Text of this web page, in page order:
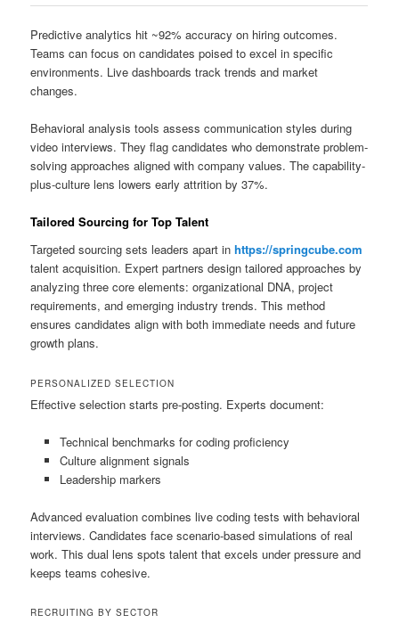
Predictive analytics hit ~92% accuracy on hiring outcomes.
Teams can focus on candidates poised to excel in specific
environments. Live dashboards track trends and market
changes.
Behavioral analysis tools assess communication styles during
video interviews. They flag candidates who demonstrate problem-
solving approaches aligned with company values. The capability-
plus-culture lens lowers early attrition by 37%.
Tailored Sourcing for Top Talent
Targeted sourcing sets leaders apart inhttps://springcube.com
talent acquisition. Expert partners design tailored approaches by
analyzing three core elements: organizational DNA, project
requirements, and emerging industry trends. This method
ensures candidates align with both immediate needs and future
growth plans.
PERSONALIZED SELECTION
Effective selection starts pre-posting. Experts document:
Technical benchmarks for coding proficiency
Culture alignment signals
Leadership markers
Advanced evaluation combines live coding tests with behavioral
interviews. Candidates face scenario-based simulations of real
work. This dual lens spots talent that excels under pressure and
keeps teams cohesive.
RECRUITING BY SECTOR